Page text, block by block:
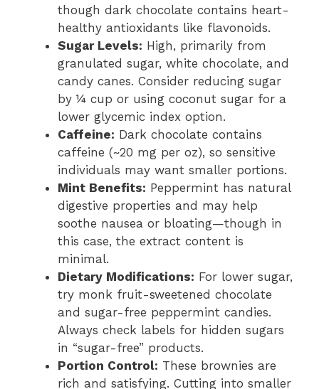
though dark chocolate contains heart-
healthy antioxidants like flavonoids.
Sugar Levels: High, primarily from
granulated sugar, white chocolate, and
candy canes. Consider reducing sugar
by ¼ cup or using coconut sugar for a
lower glycemic index option.
Caffeine: Dark chocolate contains
caffeine (~20 mg per oz), so sensitive
individuals may want smaller portions.
Mint Benefits: Peppermint has natural
digestive properties and may help
soothe nausea or bloating—though in
this case, the extract content is
minimal.
Dietary Modifications: For lower sugar,
try monk fruit-sweetened chocolate
and sugar-free peppermint candies.
Always check labels for hidden sugars
in “sugar-free” products.
Portion Control: These brownies are
rich and satisfying. Cutting into smaller